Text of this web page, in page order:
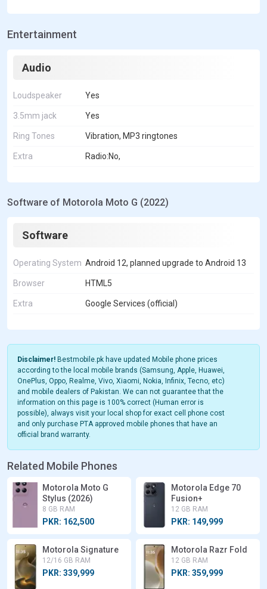
Entertainment
Audio
Loudspeaker Yes
3.5mm jack Yes
Ring Tones Vibration, MP3 ringtones
Extra Radio:No,
Software of Motorola Moto G (2022)
Software
Operating System Android 12, planned upgrade to Android 13
Browser HTML5
Extra Google Services (official)
Disclaimer! Bestmobile.pk have updated Mobile phone prices
according to the local mobile brands (Samsung, Apple, Huawei,
OnePlus, Oppo, Realme, Vivo, Xiaomi, Nokia, Infinix, Tecno, etc)
and mobile dealers of Pakistan. We can not guarantee that the
information on this page is 100% correct (Human error is
possible), always visit your local shop for exact cell phone cost
and only purchase PTA approved mobile phones that have an
official brand warranty.
Related Mobile Phones
Motorola Moto G
Stylus (2026)
8 GB RAM
PKR: 162,500
Motorola Edge 70
Fusion+
12 GB RAM
PKR: 149,999
Motorola Signature
12/16 GB RAM
PKR: 339,999
Motorola Razr Fold
12 GB RAM
PKR: 359,999